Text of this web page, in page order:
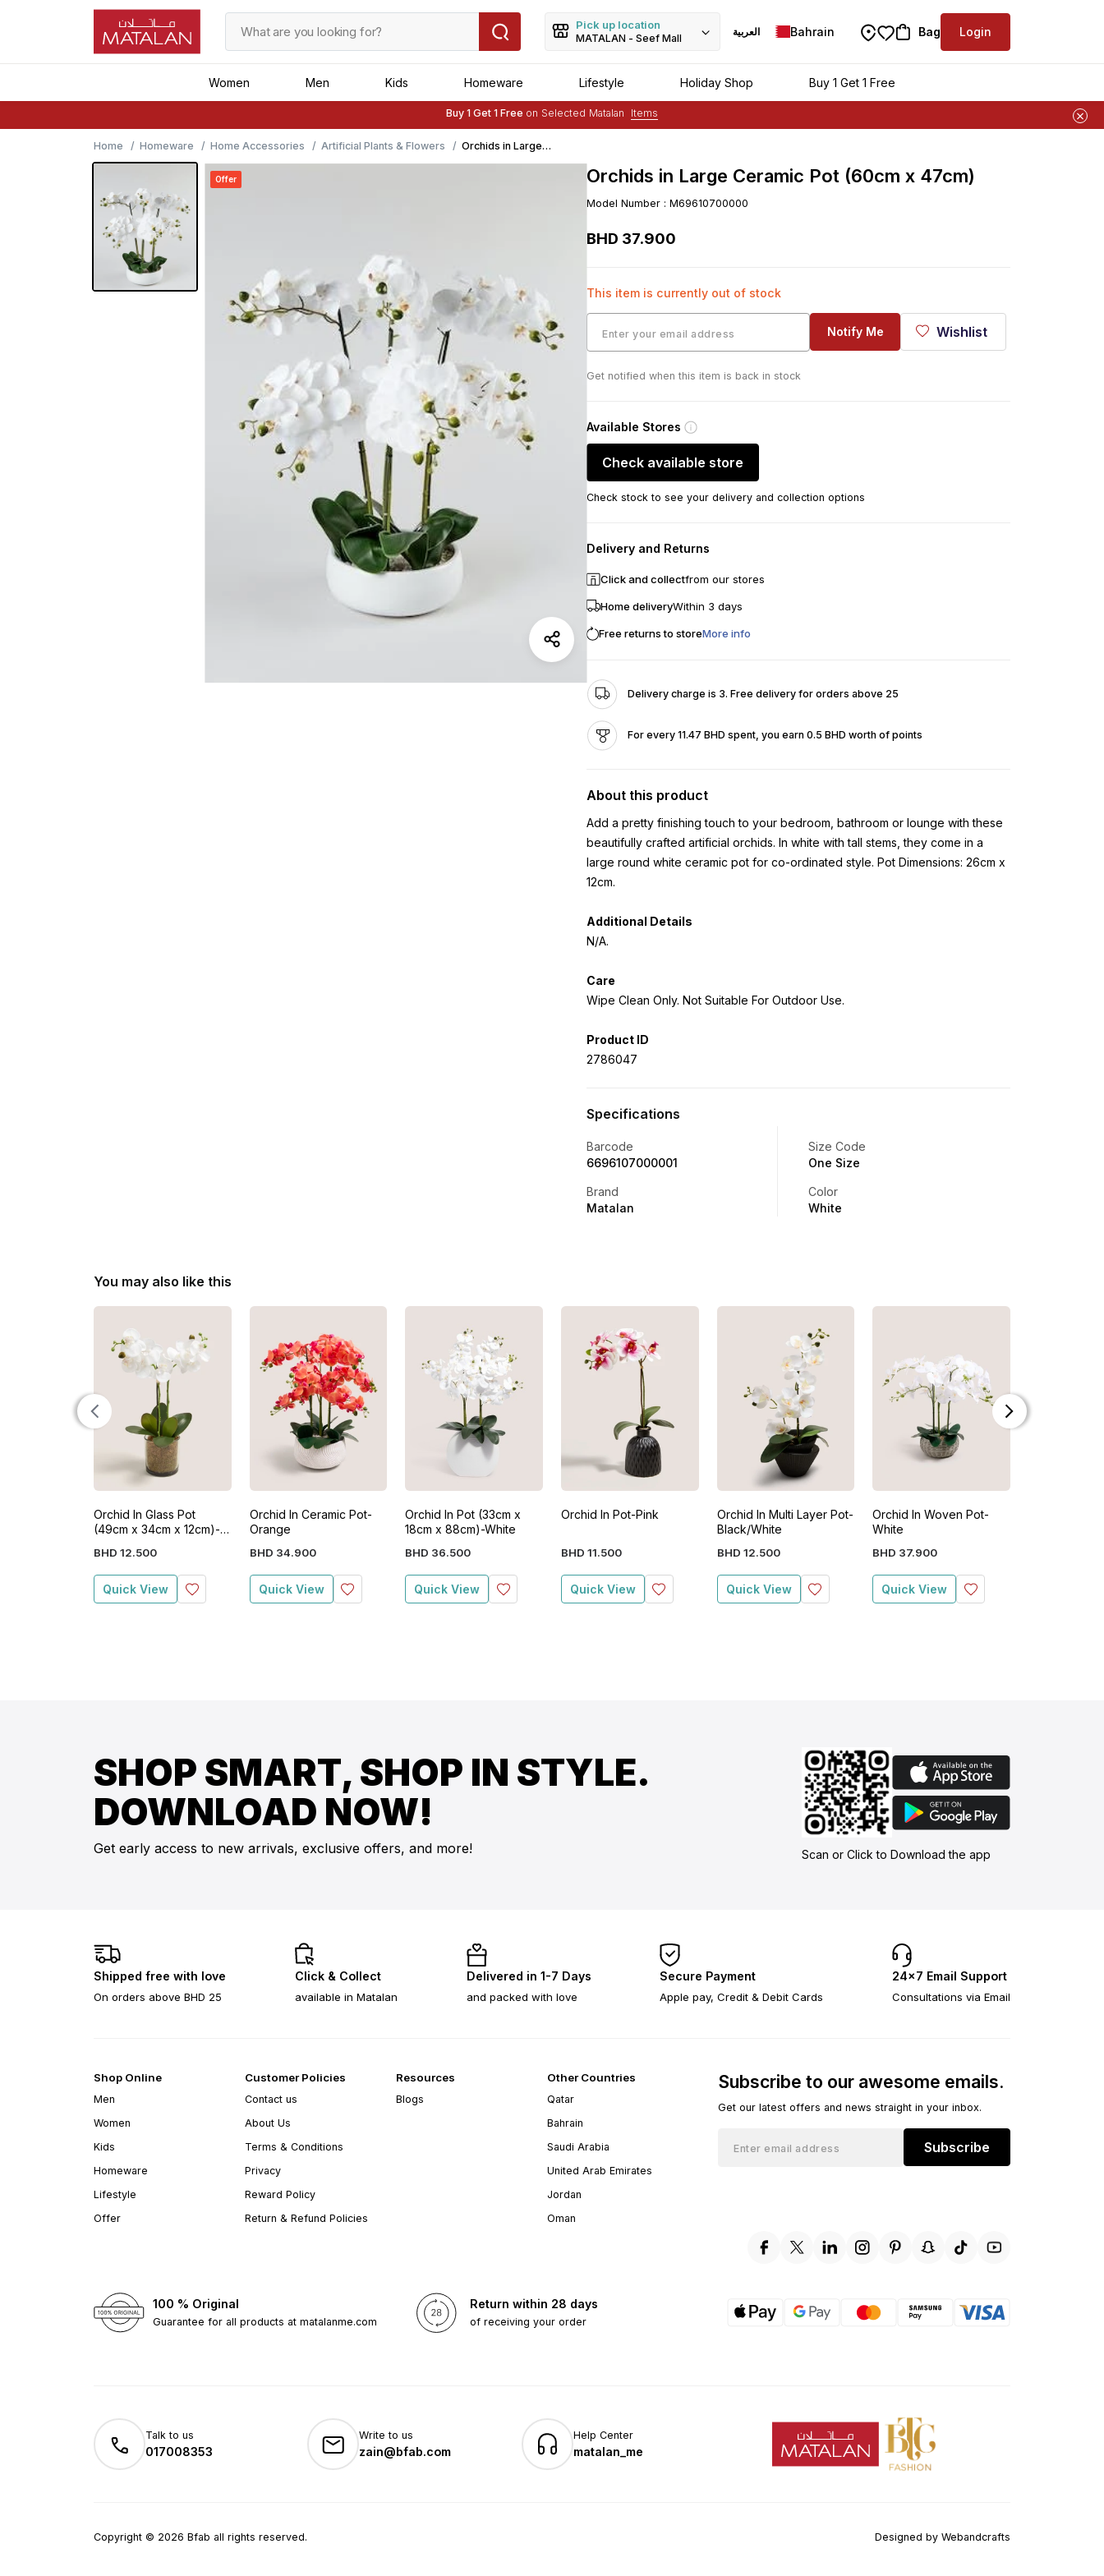
Pick up location
MATALAN - Seef Mall
العربية Bahrain Bag Login
Women Men Kids Homeware Lifestyle Holiday Shop Buy 1 Get 1 Free
Buy 1 Get 1 Free on Selected Matalan
Items
Free Delivery :Applied to order of above BHD 25
Home
Homeware Home Accessories Artificial Plants & Flowers
Orchids in Large
Ceramic Pot
Offer Orchids in Large Ceramic Pot (60cm x 47cm)
Model Number : M69610700000
BHD 37.900
This item is currently out of stock
Notify Me Wishlist
Get notified when this item is back in stock
Available Stores
Check available store
Check stock to see your delivery and collection options
Delivery and Returns
Click and collectfrom our stores
Home deliveryWithin 3 days
Free returns to storeMore info
Delivery charge is 3. Free delivery for orders above 25
For every 11.47 BHD spent, you earn 0.5 BHD worth of points
About this product
Add a pretty finishing touch to your bedroom, bathroom or lounge with these
beautifully crafted artificial orchids. In white with tall stems, they come in a
large round white ceramic pot for co-ordinated style. Pot Dimensions: 26cm x
12cm.
Additional Details
N/A.
Care
Wipe Clean Only. Not Suitable For Outdoor Use.
Product ID
2786047
Specifications
Barcode
6696107000001
Size Code
One Size
Brand
Matalan
Color
White
You may also like this
Orchid In Glass Pot
(49cm x 34cm x 12cm)-
BHD 12.500
Quick View
Orchid In Ceramic Pot-
Orange
BHD 34.900
Quick View
Orchid In Pot (33cm x
18cm x 88cm)-White
BHD 36.500
Quick View
Orchid In Pot-Pink
BHD 11.500
Quick View
Orchid In Multi Layer Pot-
Black/White
BHD 12.500
Quick View
Orchid In Woven Pot-
White
BHD 37.900
Quick View
SHOP SMART, SHOP IN STYLE.
DOWNLOAD NOW!
Get early access to new arrivals, exclusive offers, and more! Scan or Click to Download the app
Shipped free with love
On orders above BHD 25
Click & Collect
available in Matalan
Delivered in 1-7 Days
and packed with love
Secure Payment
Apple pay, Credit & Debit Cards
24×7 Email Support
Consultations via Email
Shop Online
Men
Women
Kids
Homeware
Lifestyle
Offer
Customer Policies
Contact us
About Us
Terms & Conditions
Privacy
Reward Policy
Return & Refund Policies
Resources
Blogs
Other Countries
Qatar
Bahrain
Saudi Arabia
United Arab Emirates
Jordan
Oman
Subscribe to our awesome emails.
Get our latest offers and news straight in your inbox.
Subscribe
100 % Original
Guarantee for all products at matalanme.com
Return within 28 days
of receiving your order
Talk to us
017008353
Write to us
zain@bfab.com
Help Center
matalan_me
Copyright © 2026 Bfab all rights reserved. Designed by Webandcrafts